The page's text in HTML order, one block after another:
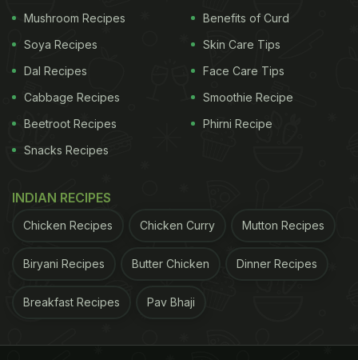
and cumin can give the same ingredients fresh and
exciting flavours, maximising your meals without
breaking the bank.
Mushroom Recipes
Soya Recipes
Dal Recipes
Cabbage Recipes
Beetroot Recipes
Snacks Recipes
Benefits of Curd
Skin Care Tips
Face Care Tips
Smoothie Recipe
Phirni Recipe
INDIAN RECIPES
Chicken Recipes Chicken Curry Mutton Recipes
Biryani Recipes Butter Chicken Dinner Recipes
Breakfast Recipes Pav Bhaji